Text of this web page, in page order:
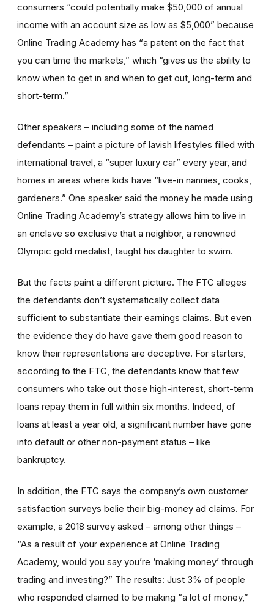
consumers “could potentially make $50,000 of annual
income with an account size as low as $5,000” because
Online Trading Academy has “a patent on the fact that
you can time the markets,” which “gives us the ability to
know when to get in and when to get out, long-term and
short-term.”
Other speakers – including some of the named
defendants – paint a picture of lavish lifestyles filled with
international travel, a “super luxury car” every year, and
homes in areas where kids have “live-in nannies, cooks,
gardeners.” One speaker said the money he made using
Online Trading Academy’s strategy allows him to live in
an enclave so exclusive that a neighbor, a renowned
Olympic gold medalist, taught his daughter to swim.
But the facts paint a different picture. The FTC alleges
the defendants don’t systematically collect data
sufficient to substantiate their earnings claims. But even
the evidence they do have gave them good reason to
know their representations are deceptive. For starters,
according to the FTC, the defendants know that few
consumers who take out those high-interest, short-term
loans repay them in full within six months. Indeed, of
loans at least a year old, a significant number have gone
into default or other non-payment status – like
bankruptcy.
In addition, the FTC says the company’s own customer
satisfaction surveys belie their big-money ad claims. For
example, a 2018 survey asked – among other things –
“As a result of your experience at Online Trading
Academy, would you say you’re ‘making money’ through
trading and investing?” The results: Just 3% of people
who responded claimed to be making “a lot of money,”